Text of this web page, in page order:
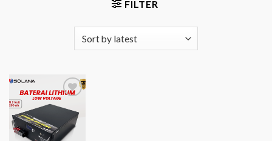
FILTER
Add to
Wishlist